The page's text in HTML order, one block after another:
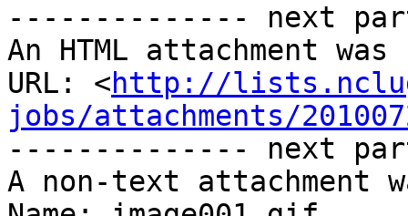
-------------- next
An HTML attachment
URL: <http://
jobs/attachments/
-------------- next
A non-text attachment